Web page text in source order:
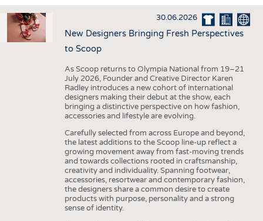
INTERIOR TEXTILES
APPAREL
TESTS
STATISTICS
GOOD TO KNOW
ADDRESSES & LINKS
SCHEDULE
CALENDAR
30.06.2026
New Designers Bringing Fresh Perspectives
to Scoop
As Scoop returns to Olympia National from 19–21
July 2026, Founder and Creative Director Karen
Radley introduces a new cohort of international
designers making their debut at the show, each
bringing a distinctive perspective on how fashion,
accessories and lifestyle are evolving.
Carefully selected from across Europe and beyond,
the latest additions to the Scoop line-up reflect a
growing movement away from fast-moving trends
and towards collections rooted in craftsmanship,
creativity and individuality. Spanning footwear,
accessories, resortwear and contemporary fashion,
the designers share a common desire to create
products with purpose, personality and a strong
sense of identity.